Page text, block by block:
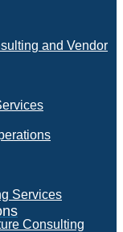
and Vendor
Services
Consulting